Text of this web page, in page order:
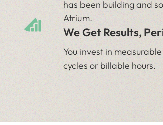
has been building and
Atrium.
We Get Results,
You invest in
cycles or billable hours.